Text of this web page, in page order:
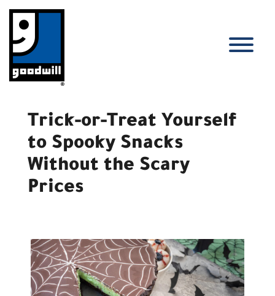
content
Trick-or-Treat Yourself
to Spooky Snacks
Without the Scary
Prices